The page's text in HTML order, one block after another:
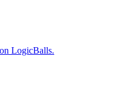
LogicBalls.